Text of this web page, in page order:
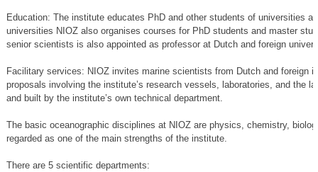
Education: The institute educates PhD and other students of universities
universities NIOZ also organises courses for PhD students and master
senior scientists is also appointed as professor at Dutch and foreign
Facilitary services: NIOZ invites marine scientists from Dutch and foreign
proposals involving the institute’s research vessels, laboratories, and the
and built by the institute’s own technical department.
The basic oceanographic disciplines at NIOZ are physics, chemistry,
regarded as one of the main strengths of the institute.
There are 5 scientific departments: